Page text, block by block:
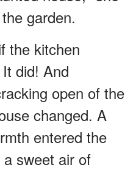
garden.
the kitchen
did! And
open of the
changed. A
entered the
sweet air of